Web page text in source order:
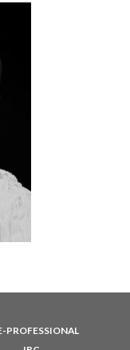
PROFESSIONAL